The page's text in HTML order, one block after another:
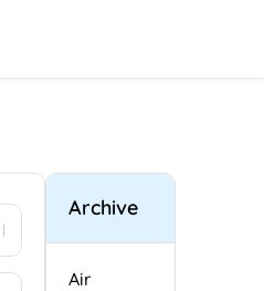
Archive
Air